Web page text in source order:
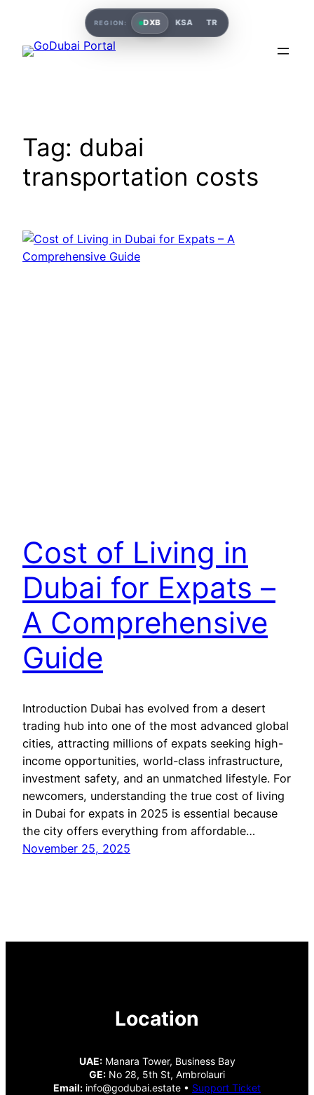
content
Tag: dubai
transportation costs
Cost of Living in
Dubai for Expats –
A Comprehensive
Guide
Introduction Dubai has evolved from a desert
trading hub into one of the most advanced global
cities, attracting millions of expats seeking high-
income opportunities, world-class infrastructure,
investment safety, and an unmatched lifestyle. For
newcomers, understanding the true cost of living
in Dubai for expats in 2025 is essential because
the city offers everything from affordable…
November 25, 2025
Location
UAE:Manara Tower, Business Bay
GE: No 28, 5th St, Ambrolauri
Email: info@godubai.estate • Support Ticket
REGION: DXB KSA TR